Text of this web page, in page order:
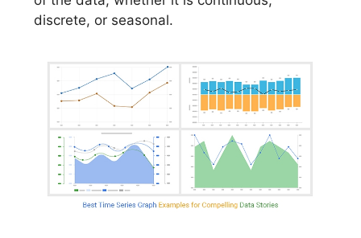
discrete, or seasonal.